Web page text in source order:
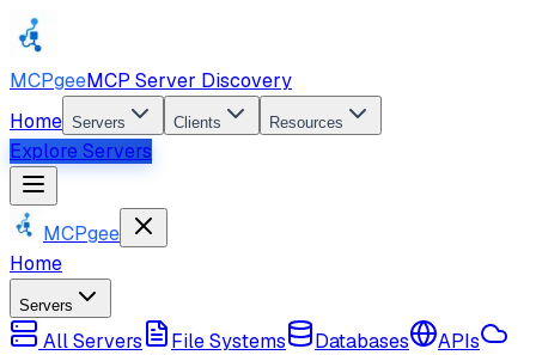
MCPgeeMCP Server Discovery
Home Servers Clients Resources
Explore Servers
MCPgee
Home
Servers
All Servers File Systems Databases
APIs